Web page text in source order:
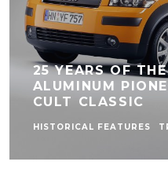
25 YEARS OF
ALUMINUM
CULT CLASSIC
HISTORICAL FEATURES